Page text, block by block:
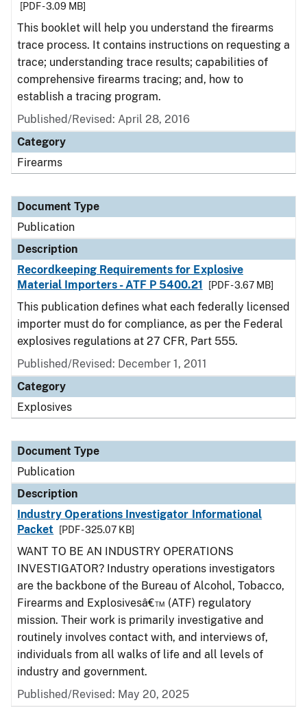
[PDF - 3.09 MB]
This booklet will help you understand the firearms
trace process. It contains instructions on requesting a
trace; understanding trace results; capabilities of
comprehensive firearms tracing; and, how to
establish a tracing program.
Published/Revised: April 28, 2016
Category
Firearms
Document Type
Publication
Description
Recordkeeping Requirements for Explosive
Material Importers - ATF P 5400.21
[PDF - 3.67 MB]
This publication defines what each federally licensed
importer must do for compliance, as per the Federal
explosives regulations at 27 CFR, Part 555.
Published/Revised: December 1, 2011
Category
Explosives
Document Type
Publication
Description
Industry Operations Investigator Informational
Packet
[PDF - 325.07 KB]
WANT TO BE AN INDUSTRY OPERATIONS
INVESTIGATOR? Industry operations investigators
are the backbone of the Bureau of Alcohol, Tobacco,
Firearms and Explosivesâ€™ (ATF) regulatory
mission. Their work is primarily investigative and
routinely involves contact with, and interviews of,
individuals from all walks of life and all levels of
industry and government.
Published/Revised: May 20, 2025